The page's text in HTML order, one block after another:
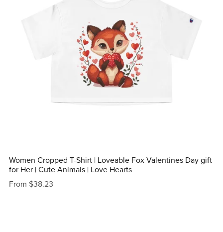
Women Cropped T-Shirt | Loveable Fox Valentines Day gift
for Her | Cute Animals | Love Hearts
From $38.23